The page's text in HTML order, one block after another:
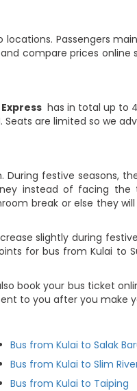
Passengers
compare prices
has in total up to
Seats are limited so we
festive seasons,
instead of facing
break or else they
slightly during
for bus from Kulai to
book your bus ticket
to you after you make
Bus from Kulai to Salak
Bus from Kulai to Slim
Bus from Kulai to Taiping